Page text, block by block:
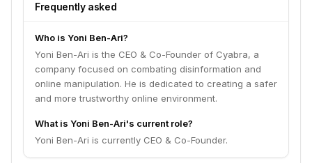
Frequently asked
Who is Yoni Ben-Ari?
Yoni Ben-Ari is the CEO & Co-Founder of Cyabra, a
company focused on combating disinformation and
online manipulation. He is dedicated to creating a safer
and more trustworthy online environment.
What is Yoni Ben-Ari's current role?
Yoni Ben-Ari is currently CEO & Co-Founder.